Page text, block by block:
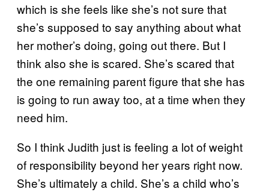
which is she feels like she’s not sure that
she’s supposed to say anything about what
her mother’s doing, going out there. But I
think also she is scared. She’s scared that
the one remaining parent figure that she has
is going to run away too, at a time when they
need him.
So I think Judith just is feeling a lot of weight
of responsibility beyond her years right now.
She’s ultimately a child. She’s a child who’s